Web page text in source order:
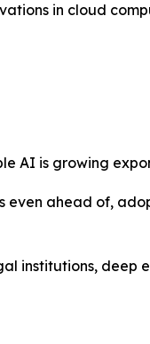
in cloud
AI is growing
even ahead of,
institutions, deep